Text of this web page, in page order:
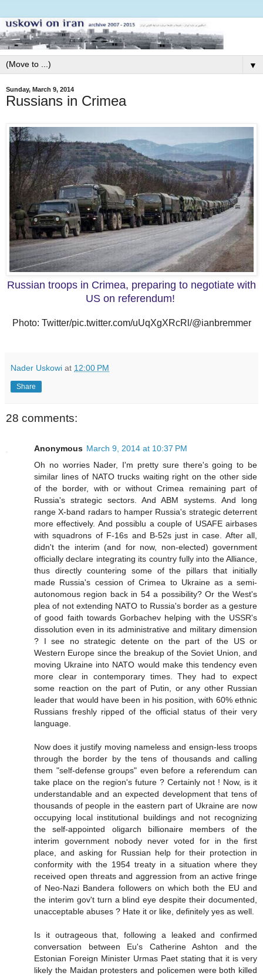
▼
Sunday, March 9, 2014
Russians in Crimea
Russian troops in Crimea, preparing to negotiate with
US on referendum!
Photo: Twitter/pic.twitter.com/uUqXgXRcRl/@ianbremmer
Nader Uskowi at 12:00 PM
Share
28 comments:
Anonymous March 9, 2014 at 10:37 PM
Oh no worries Nader, I'm pretty sure there's going to be
similar lines of NATO trucks waiting right on the other side
of the border, with or without Crimea remaining part of
Russia's strategic sectors. And ABM systems. And long
range X-band radars to hamper Russia's strategic deterrent
more effectively. And possiblu a couple of USAFE airbases
with squadrons of F-16s and B-52s just in case. After all,
didn't the interim (and for now, non-elected) government
officially declare integrating its country fully into the Alliance,
thus directly countering some of the pillars that initially
made Russia's cession of Crimea to Ukraine as a semi-
autonomous region back in 54 a possibility? Or the West's
plea of not extending NATO to Russia's border as a gesture
of good faith towards Gorbachev helping with the USSR's
dissolution even in its administrative and military dimension
? I see no strategic detente on the part of the US or
Western Europe since the breakup of the Soviet Union, and
moving Ukraine into NATO would make this tendency even
more clear in contemporary times. They had to expect
some reaction on the part of Putin, or any other Russian
leader that would have been in his position, with 60% ethnic
Russians freshly ripped of the official status of their very
language.
Now does it justify moving nameless and ensign-less troops
through the border by the tens of thousands and calling
them "self-defense groups" even before a referendum can
take place on the region's future ? Certainly not ! Now, is it
understandable and an expected development that tens of
thousands of people in the eastern part of Ukraine are now
occupying local institutional buildings and not recognizing
the self-appointed oligarch billionaire members of the
interim government nobody never voted for in the first
place, and asking for Russian help for their protection in
conformity with the 1954 treaty in a situation where they
received open threats and aggression from an active fringe
of Neo-Nazi Bandera followers on which both the EU and
the interim gov't turn a blind eye despite their documented,
unacceptable abuses ? Hate it or like, definitely yes as well.
Is it outrageous that, following a leaked and confirmed
conversation between Eu's Catherine Ashton and the
Estonian Foreign Minister Urmas Paet stating that it is very
likely the Maidan protesters and policemen were both killed